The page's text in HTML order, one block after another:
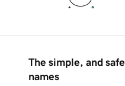
The simple, and
names